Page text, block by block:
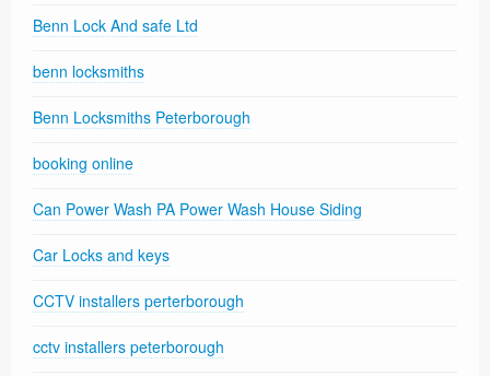
Benn Lock And safe Ltd
benn locksmiths
Benn Locksmiths Peterborough
booking online
Can Power Wash PA Power Wash House Siding
Car Locks and keys
CCTV installers perterborough
cctv installers peterborough